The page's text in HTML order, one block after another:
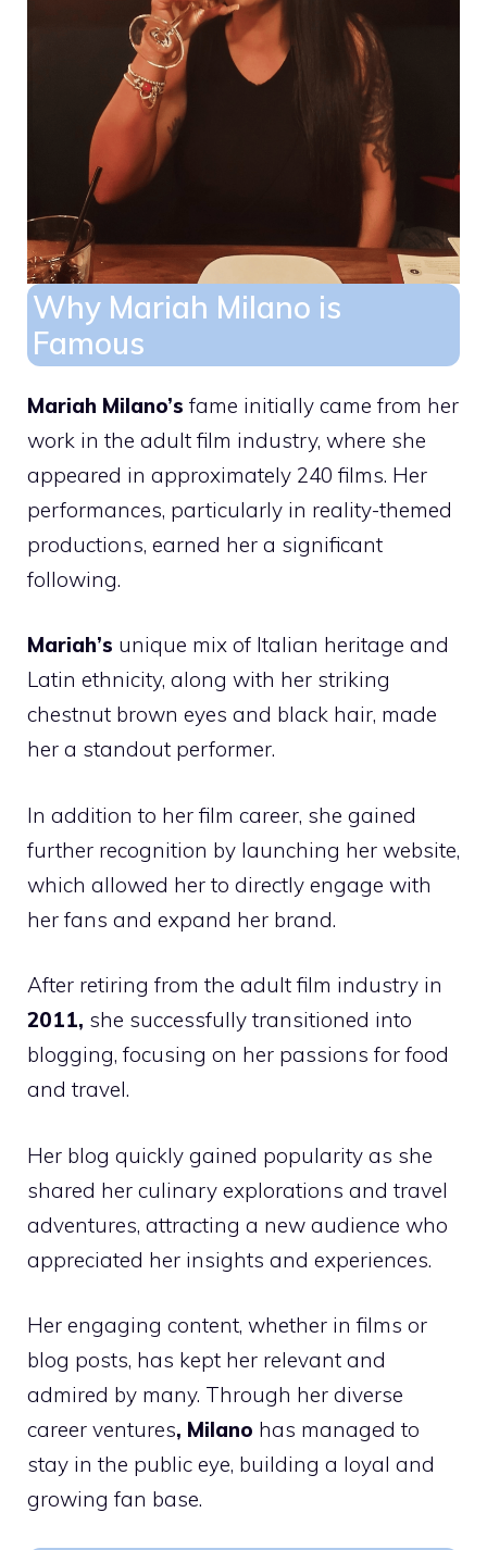
Why Mariah Milano is
Famous
Mariah Milano’s fame initially came from her
work in the adult film industry, where she
appeared in approximately 240 films. Her
performances, particularly in reality-themed
productions, earned her a significant
following.
Mariah’s unique mix of Italian heritage and
Latin ethnicity, along with her striking
chestnut brown eyes and black hair, made
her a standout performer.
In addition to her film career, she gained
further recognition by launching her website,
which allowed her to directly engage with
her fans and expand her brand.
After retiring from the adult film industry in
2011, she successfully transitioned into
blogging, focusing on her passions for food
and travel.
Her blog quickly gained popularity as she
shared her culinary explorations and travel
adventures, attracting a new audience who
appreciated her insights and experiences.
Her engaging content, whether in films or
blog posts, has kept her relevant and
admired by many. Through her diverse
career ventures, Milano has managed to
stay in the public eye, building a loyal and
growing fan base.